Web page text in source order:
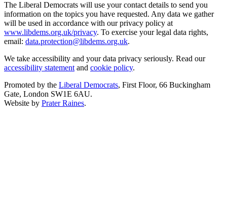
The Liberal Democrats will use your contact details to send you
information on the topics you have requested. Any data we gather
will be used in accordance with our privacy policy at
www.libdems.org.uk/privacy. To exercise your legal data rights,
email: data.protection@libdems.org.uk.
We take accessibility and your data privacy seriously. Read our
accessibility statement and cookie policy.
Promoted by the Liberal Democrats, First Floor, 66 Buckingham
Gate, London SW1E 6AU.
Website by Prater Raines.